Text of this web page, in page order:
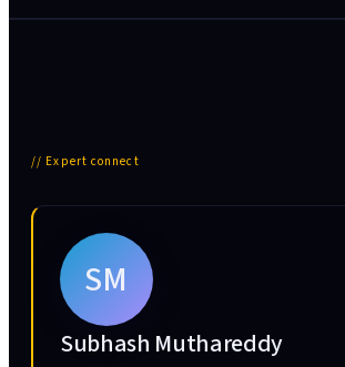
// Expert connect
SM
Subhash Muthareddy